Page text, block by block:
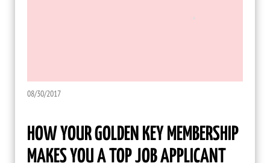
08/30/2017
HOW YOUR GOLDEN KEY MEMBERSHIP
MAKES YOU A TOP JOB APPLICANT